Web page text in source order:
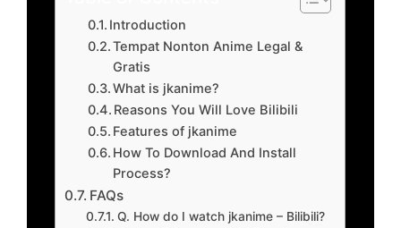
Introduction
Tempat Nonton Anime Legal &
Gratis
What is jkanime?
Reasons You Will Love Bilibili
Features of jkanime
How To Download And Install
Process?
FAQs
Q. How do I watch jkanime – Bilibili?